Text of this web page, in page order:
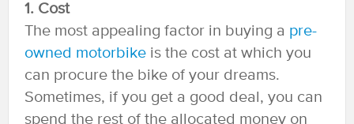
1. Cost
The most appealing factor in buying a pre-
owned motorbike is the cost at which you
can procure the bike of your dreams.
Sometimes, if you get a good deal, you can
spend the rest of the allocated money on